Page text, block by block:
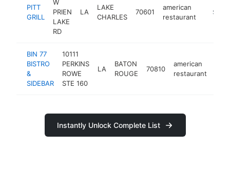
PITT
GRILL
W
PRIEN
LAKE
RD
LA
LAKE
CHARLES
70601
american
restaurant
$1M-
BIN 77
BISTRO
&
SIDEBAR
10111
PERKINS
ROWE
STE 160
LA
BATON
ROUGE
70810
american
restaurant
Instantly Unlock Complete List